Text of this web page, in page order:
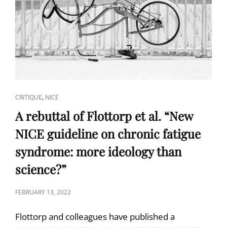
CAT
LINKS
CRITIQUE, NICE
A rebuttal of Flottorp et al. “New
NICE guideline on chronic fatigue
syndrome: more ideology than
science?”
POSTED
FEBRUARY 13, 2022
Flottorp and colleagues have published a